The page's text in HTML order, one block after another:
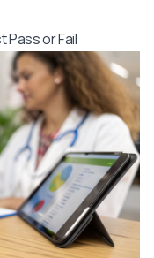
Pass or Fail